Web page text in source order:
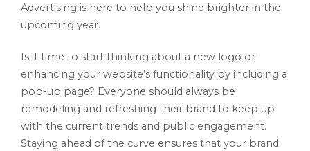
Advertising is here to help you shine brighter in the
upcoming year.
Is it time to start thinking about a new logo or
enhancing your website’s functionality by including a
pop-up page? Everyone should always be
remodeling and refreshing their brand to keep up
with the current trends and public engagement.
Staying ahead of the curve ensures that your brand